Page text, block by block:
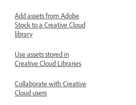
Add assets from Adobe
Stock to a Creative Cloud
library
Use assets stored in
Creative Cloud Libraries
Collaborate with Creative
Cloud users